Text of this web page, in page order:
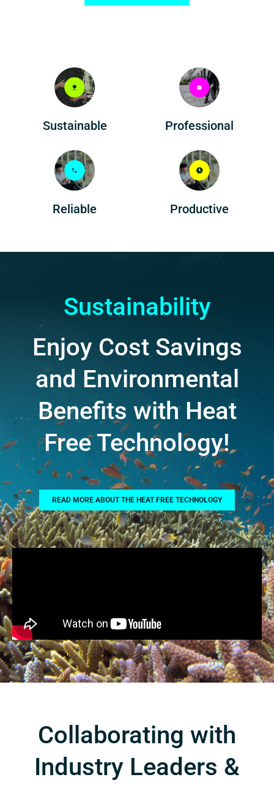
Sustainable Professional
Reliable Productive
Sustainability
Enjoy Cost Savings
and Environmental
Benefits with Heat
Free Technology!
READ MORE ABOUT THE HEAT FREE TECHNOLOGY
Collaborating with
Industry Leaders &